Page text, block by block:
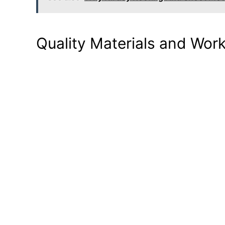
Quality Materials and